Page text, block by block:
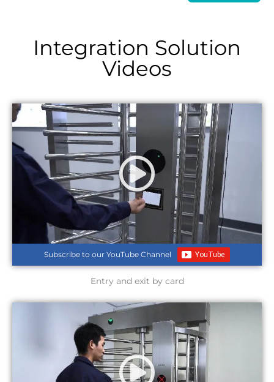
Integration Solution
Videos
Subscribe to our YouTube Channel
Entry and exit by card